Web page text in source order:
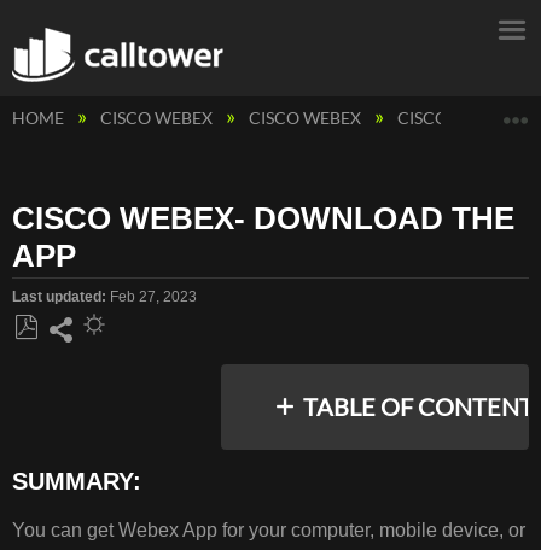
HOME CISCO WEBEX CISCO WEBEX CISCO WEBEX
CISCO WEBEX- DOWNLOAD THE
APP
Last updated Feb 27, 2023
TABLE OF
STEP-
SUMMARY:
You can get Webex App for your computer, mobile device, or